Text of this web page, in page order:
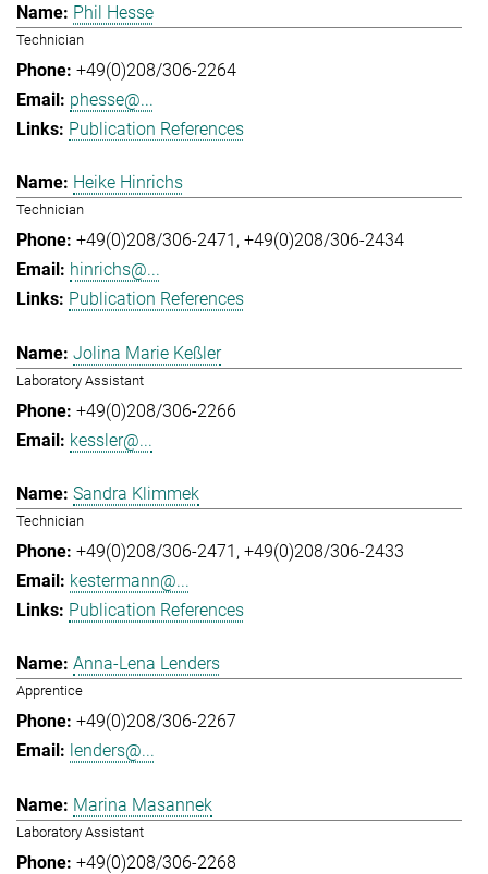
Phil Hesse
Technician
+49(0)208/306-2264
phesse@...
Publication References
Heike Hinrichs
Technician
+49(0)208/306-2471 +49(0)208/306-2434
hinrichs@...
Publication References
Jolina Marie Keßler
Laboratory Assistant
+49(0)208/306-2266
kessler@...
Sandra Klimmek
Technician
+49(0)208/306-2471 +49(0)208/306-2433
kestermann@...
Publication References
Anna-Lena Lenders
Apprentice
+49(0)208/306-2267
lenders@...
Marina Masannek
Laboratory Assistant
+49(0)208/306-2268